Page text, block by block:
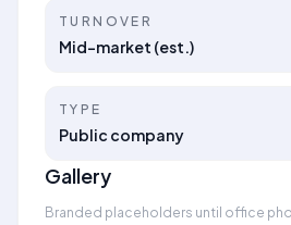
TURNOVER
Mid-market (est.)
TYPE
Public company
Gallery
Branded placeholders until office